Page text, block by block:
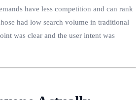
have less competition and can rank
had low search volume in traditional
was clear and the user intent was